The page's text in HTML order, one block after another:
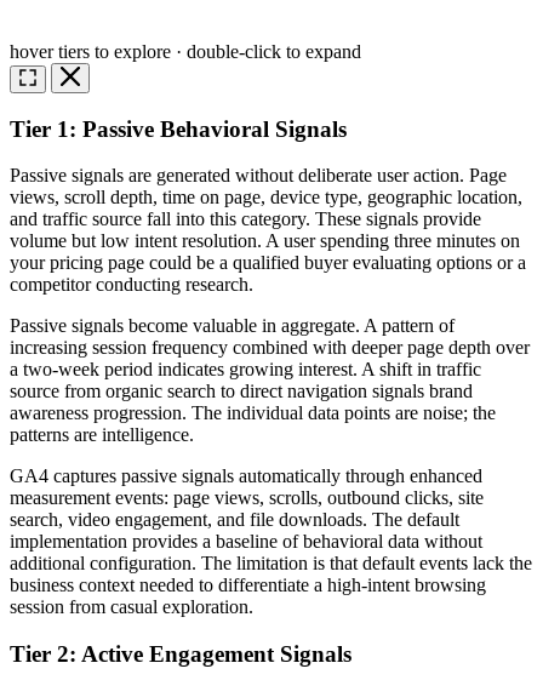
hover tiers to explore · double-click to expand
Tier 1: Passive Behavioral Signals
Passive signals are generated without deliberate user action. Page
views, scroll depth, time on page, device type, geographic location,
and traffic source fall into this category. These signals provide
volume but low intent resolution. A user spending three minutes on
your pricing page could be a qualified buyer evaluating options or a
competitor conducting research.
Passive signals become valuable in aggregate. A pattern of
increasing session frequency combined with deeper page depth over
a two-week period indicates growing interest. A shift in traffic
source from organic search to direct navigation signals brand
awareness progression. The individual data points are noise; the
patterns are intelligence.
GA4 captures passive signals automatically through enhanced
measurement events: page views, scrolls, outbound clicks, site
search, video engagement, and file downloads. The default
implementation provides a baseline of behavioral data without
additional configuration. The limitation is that default events lack the
business context needed to differentiate a high-intent browsing
session from casual exploration.
Tier 2: Active Engagement Signals